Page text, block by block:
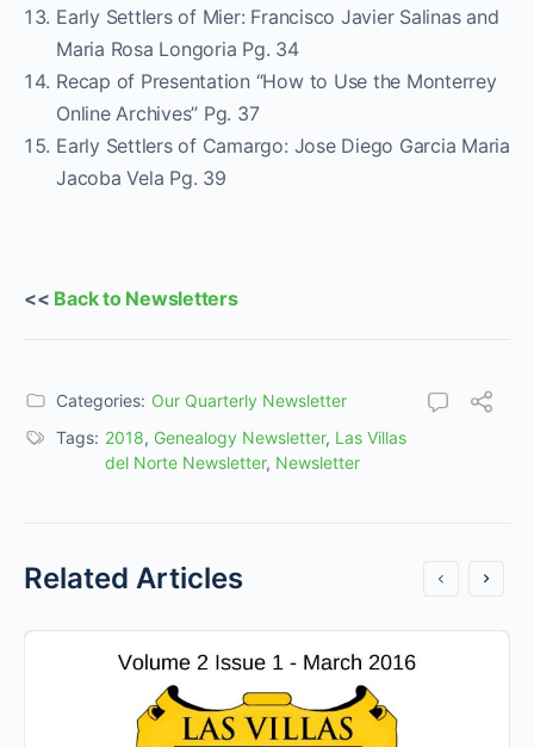
Early Settlers of Mier: Francisco Javier Salinas and
Maria Rosa Longoria Pg. 34
Recap of Presentation “How to Use the Monterrey
Online Archives” Pg. 37
Early Settlers of Camargo: Jose Diego Garcia Maria
Jacoba Vela Pg. 39
<< Back to Newsletters
Categories: Our Quarterly Newsletter
Tags: 2018, Genealogy Newsletter, Las Villas
del Norte Newsletter, Newsletter
Related Articles